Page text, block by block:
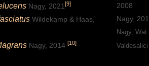
Nagy, 2021 [9]
Wildekamp & Haas,
Nagy, 2014 [10]
2008
Nagy,
Nagy,